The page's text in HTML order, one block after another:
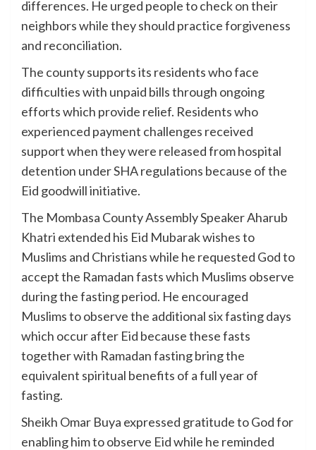
differences. He urged people to check on their
neighbors while they should practice forgiveness
and reconciliation.
The county supports its residents who face
difficulties with unpaid bills through ongoing
efforts which provide relief. Residents who
experienced payment challenges received
support when they were released from hospital
detention under SHA regulations because of the
Eid goodwill initiative.
The Mombasa County Assembly Speaker Aharub
Khatri extended his Eid Mubarak wishes to
Muslims and Christians while he requested God to
accept the Ramadan fasts which Muslims observe
during the fasting period. He encouraged
Muslims to observe the additional six fasting days
which occur after Eid because these fasts
together with Ramadan fasting bring the
equivalent spiritual benefits of a full year of
fasting.
Sheikh Omar Buya expressed gratitude to God for
enabling him to observe Eid while he reminded